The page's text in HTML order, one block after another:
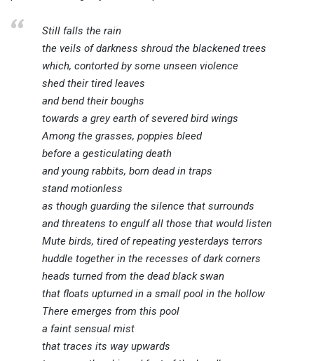
Still falls the rain
the veils of darkness shroud the blackened trees
which, contorted by some unseen violence
shed their tired leaves
and bend their boughs
towards a grey earth of severed bird wings
Among the grasses, poppies bleed
before a gesticulating death
and young rabbits, born dead in traps
stand motionless
as though guarding the silence that surrounds
and threatens to engulf all those that would listen
Mute birds, tired of repeating yesterdays terrors
huddle together in the recesses of dark corners
heads turned from the dead black swan
that floats upturned in a small pool in the hollow
There emerges from this pool
a faint sensual mist
that traces its way upwards